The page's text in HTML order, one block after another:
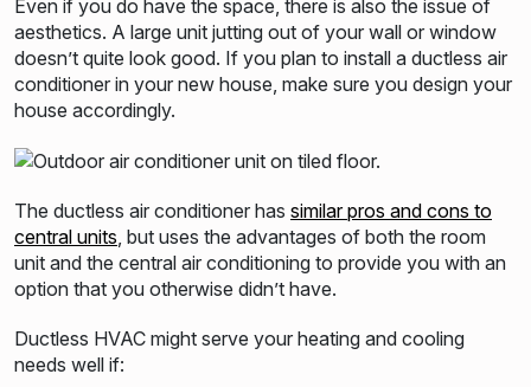
Even if you do have the space, there is also the issue of
aesthetics. A large unit jutting out of your wall or window
doesn’t quite look good. If you plan to install a ductless air
conditioner in your new house, make sure you design your
house accordingly.
The ductless air conditioner has similar pros and cons to
central units, but uses the advantages of both the room
unit and the central air conditioning to provide you with an
option that you otherwise didn’t have.
Ductless HVAC might serve your heating and cooling
needs well if: